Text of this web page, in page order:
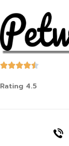
Rating 4.5